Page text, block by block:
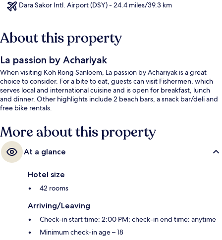
Dara Sakor Intl. Airport (DSY) - 24.4 miles/39.3 km
About this property
La passion by Achariyak
When visiting Koh Rong Sanloem, La passion by Achariyak is a great
choice to consider. For a bite to eat, guests can visit Fishermen, which
serves local and international cuisine and is open for breakfast, lunch
and dinner. Other highlights include 2 beach bars, a snack bar/deli and
free bike rentals.
More about this property
At a glance
Hotel size
42 rooms
Arriving/Leaving
Check-in start time: 2:00 PM; check-in end time: anytime
Minimum check-in age – 18